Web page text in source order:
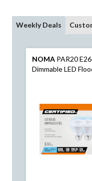
Weekly Deals
NOMA PAR20
Dimmable LED